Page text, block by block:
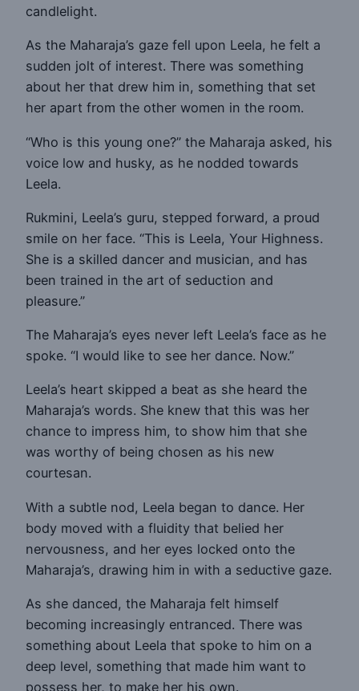
candlelight.
As the Maharaja’s gaze fell upon Leela, he felt a
sudden jolt of interest. There was something
about her that drew him in, something that set
her apart from the other women in the room.
“Who is this young one?” the Maharaja asked, his
voice low and husky, as he nodded towards
Leela.
Rukmini, Leela’s guru, stepped forward, a proud
smile on her face. “This is Leela, Your Highness.
She is a skilled dancer and musician, and has
been trained in the art of seduction and
pleasure.”
The Maharaja’s eyes never left Leela’s face as he
spoke. “I would like to see her dance. Now.”
Leela’s heart skipped a beat as she heard the
Maharaja’s words. She knew that this was her
chance to impress him, to show him that she
was worthy of being chosen as his new
courtesan.
With a subtle nod, Leela began to dance. Her
body moved with a fluidity that belied her
nervousness, and her eyes locked onto the
Maharaja’s, drawing him in with a seductive gaze.
As she danced, the Maharaja felt himself
becoming increasingly entranced. There was
something about Leela that spoke to him on a
deep level, something that made him want to
possess her, to make her his own.